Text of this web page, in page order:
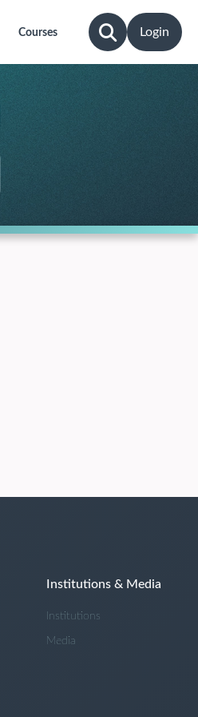
Courses Login
Institutions & Media
Institutions
Media